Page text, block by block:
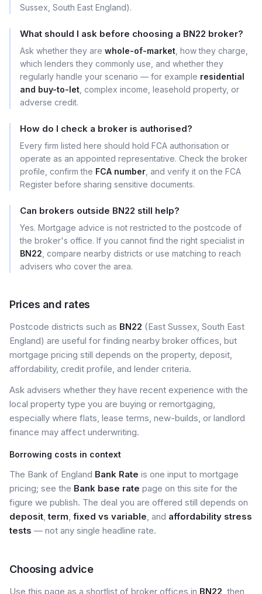
Sussex, South East England).
What should I ask before choosing a BN22 broker?
Ask whether they are whole-of-market , how they charge,
which lenders they commonly use, and whether they
regularly handle your scenario — for example residential
and buy-to-let , complex income, leasehold property, or
adverse credit.
How do I check a broker is authorised?
Every firm listed here should hold FCA authorisation or
operate as an appointed representative. Check the broker
profile, confirm the FCA number , and verify it on the FCA
Register before sharing sensitive documents.
Can brokers outside BN22 still help?
Yes. Mortgage advice is not restricted to the postcode of
the broker's office. If you cannot find the right specialist in
BN22 , compare nearby districts or use matching to reach
advisers who cover the area.
Prices and rates
Postcode districts such as BN22 (East Sussex, South East
England) are useful for finding nearby broker offices, but
mortgage pricing still depends on the property, deposit,
affordability, credit profile, and lender criteria.
Ask advisers whether they have recent experience with the
local property type you are buying or remortgaging,
especially where flats, lease terms, new-builds, or landlord
finance may affect underwriting.
Borrowing costs in context
The Bank of England Bank Rate is one input to mortgage
pricing; see the Bank base rate page on this site for the
figure we publish. The deal you are offered still depends on
deposit,term, fixed vs variable, and affordability stress
tests — not any single headline rate.
Choosing advice
Use this page as a shortlist of broker offices in BN22 , then